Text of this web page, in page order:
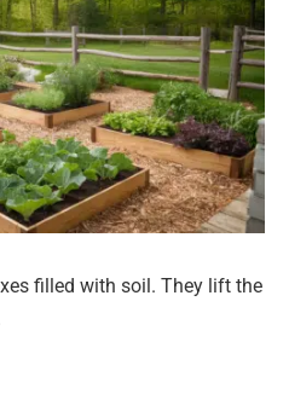
filled with soil. They lift the